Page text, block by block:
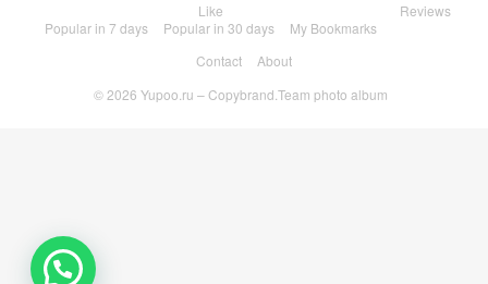
Like
Popular in 7 days
Popular in 30 days My Bookmarks
Reviews
Contact
About
© 2026 Yupoo.ru – Copybrand.Team photo album